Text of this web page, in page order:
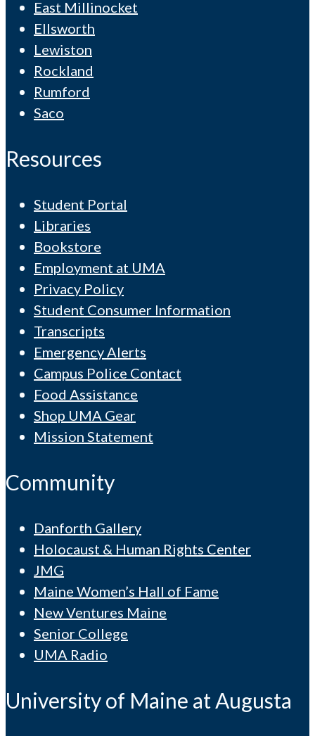
East Millinocket
Ellsworth
Lewiston
Rockland
Rumford
Saco
Resources
Student Portal
Libraries
Bookstore
Employment at UMA
Privacy Policy
Student Consumer Information
Transcripts
Emergency Alerts
Campus Police Contact
Food Assistance
Shop UMA Gear
Mission Statement
Community
Danforth Gallery
Holocaust & Human Rights Center
JMG
Maine Women’s Hall of Fame
New Ventures Maine
Senior College
UMA Radio
University of Maine at Augusta